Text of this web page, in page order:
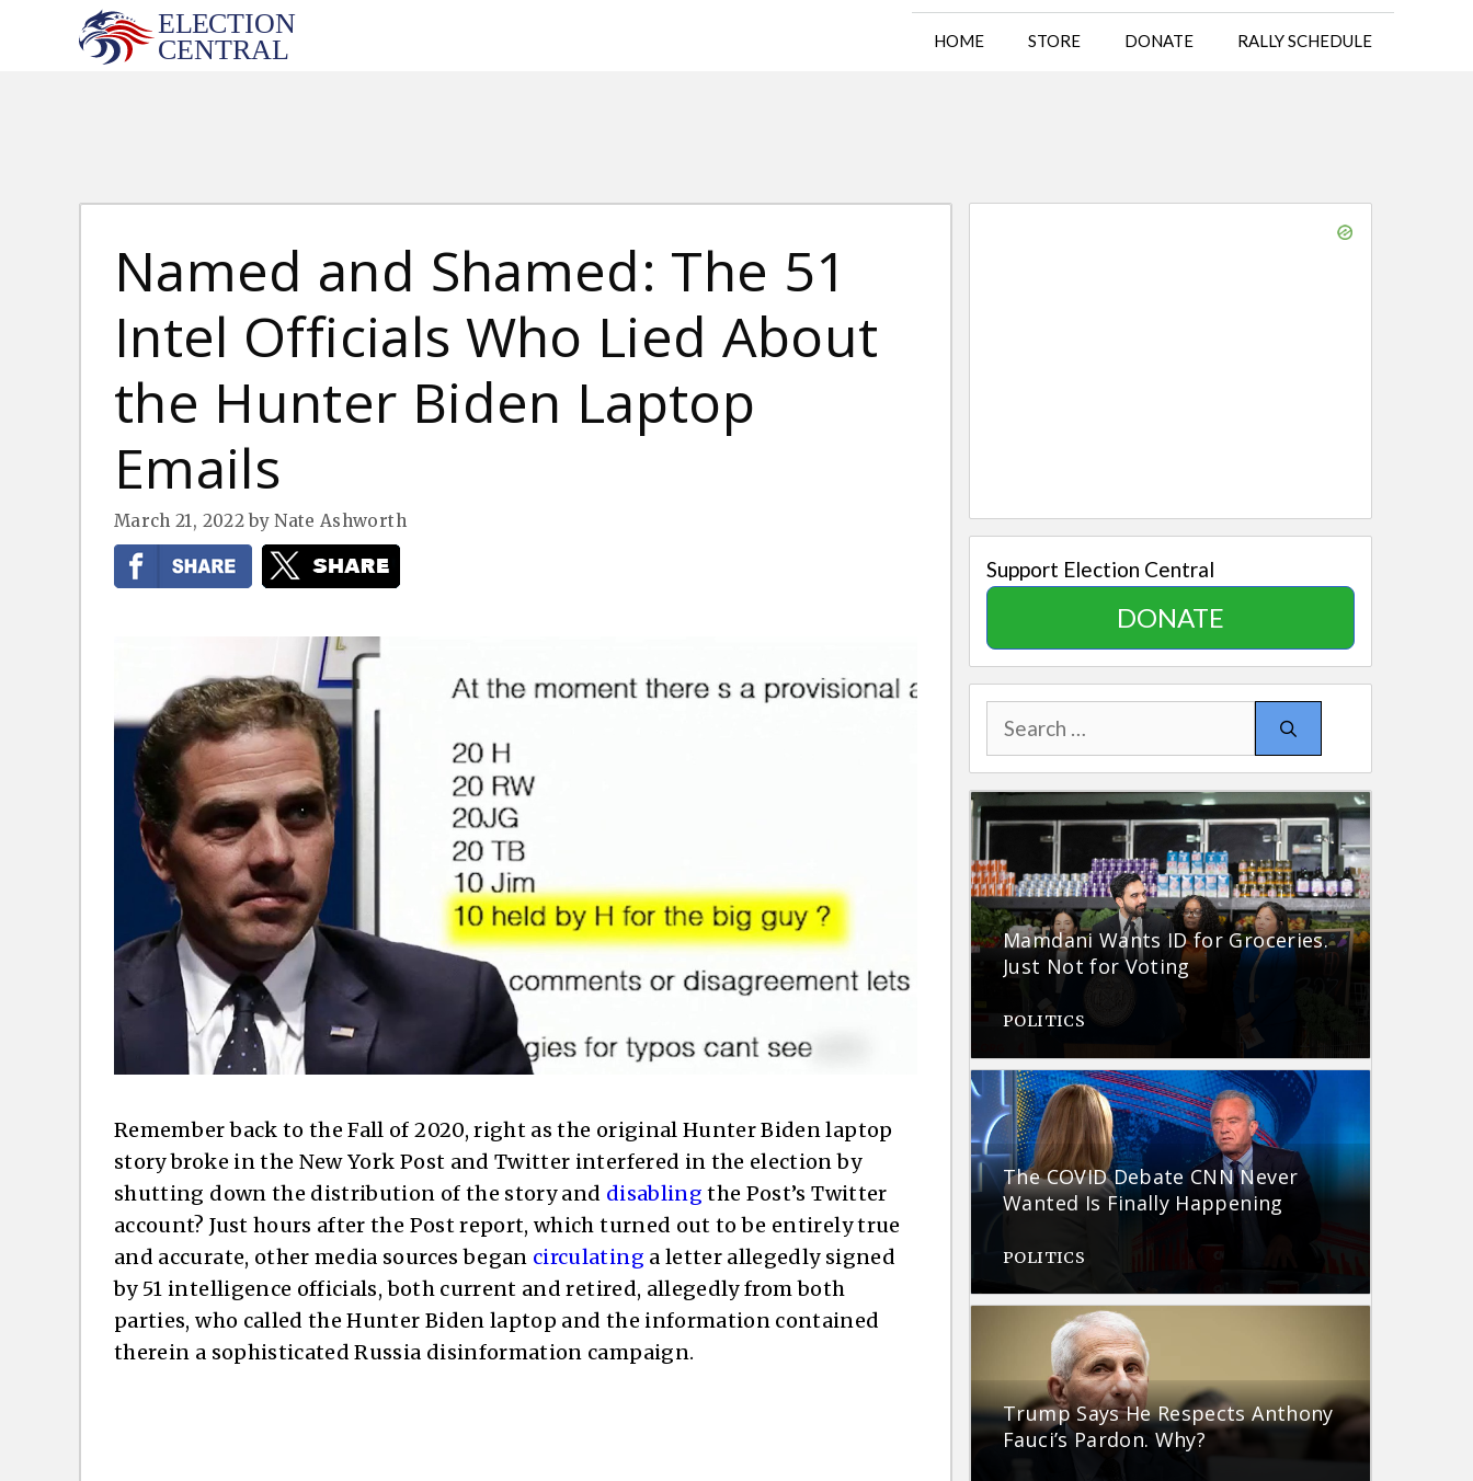
HOME STORE DONATE RALLY SCHEDULE
Named and Shamed: The 51
Intel Officials Who Lied About
the Hunter Biden Laptop
Emails
March 21, 2022 byNate Ashworth
Remember back to the Fall of 2020, right as the original Hunter Biden laptop
story broke in the New York Post and Twitter interfered in the election by
shutting down the distribution of the story and disabling the Post’s Twitter
account? Just hours after the Post report, which turned out to be entirely true
and accurate, other media sources began circulating a letter allegedly signed
by 51 intelligence officials, both current and retired, allegedly from both
parties, who called the Hunter Biden laptop and the information contained
therein a sophisticated Russia disinformation campaign.
Support Election Central
DONATE
Search
for:
Mamdani Wants ID for Groceries.
Just Not for Voting
POLITICS
The COVID Debate CNN Never
Wanted Is Finally Happening
POLITICS
Trump Says He Respects Anthony
Fauci’s Pardon. Why?